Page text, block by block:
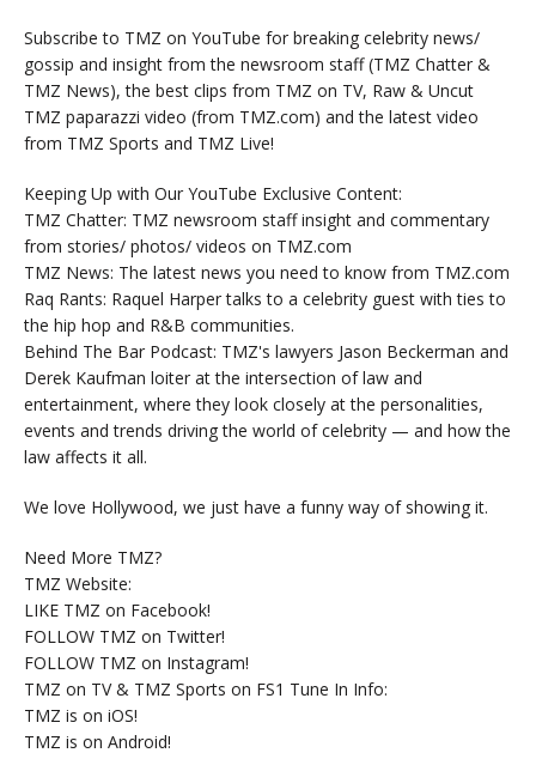
Subscribe to TMZ on YouTube for breaking celebrity news/
gossip and insight from the newsroom staff (TMZ Chatter &
TMZ News), the best clips from TMZ on TV, Raw & Uncut
TMZ paparazzi video (from TMZ.com) and the latest video
from TMZ Sports and TMZ Live!
Keeping Up with Our YouTube Exclusive Content:
TMZ Chatter: TMZ newsroom staff insight and commentary
from stories/ photos/ videos on TMZ.com
TMZ News: The latest news you need to know from TMZ.com
Raq Rants: Raquel Harper talks to a celebrity guest with ties to
the hip hop and R&B communities.
Behind The Bar Podcast: TMZ's lawyers Jason Beckerman and
Derek Kaufman loiter at the intersection of law and
entertainment, where they look closely at the personalities,
events and trends driving the world of celebrity — and how the
law affects it all.
We love Hollywood, we just have a funny way of showing it.
Need More TMZ?
TMZ Website:
LIKE TMZ on Facebook!
FOLLOW TMZ on Twitter!
FOLLOW TMZ on Instagram!
TMZ on TV & TMZ Sports on FS1 Tune In Info:
TMZ is on iOS!
TMZ is on Android!